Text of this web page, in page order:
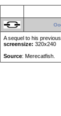
A sequel to his
screensize: 320x240
Source: Merecatfish.